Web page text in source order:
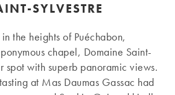
SYLVESTRE
the heights of Puéchabon,
chapel, Domaine Saint-
spot with superb panoramic views.
at Mas Daumas Gassac had